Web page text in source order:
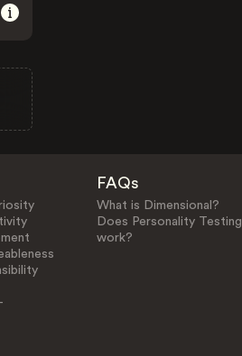
FAQs
What is Dimensional?
Does Personality Testing
work?